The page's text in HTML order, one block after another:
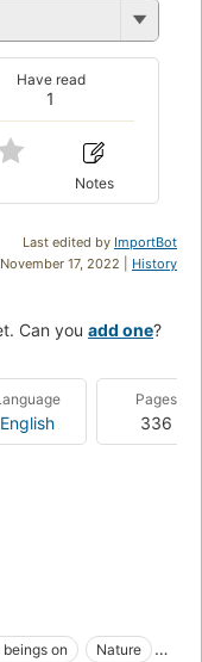
1
Have read
Notes
Last edited by ImportBot
November 17, 2022 | History
Can you add one?
English
Pages
336
on
Nature